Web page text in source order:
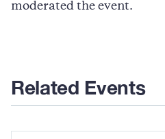
moderated the event.
Related Events